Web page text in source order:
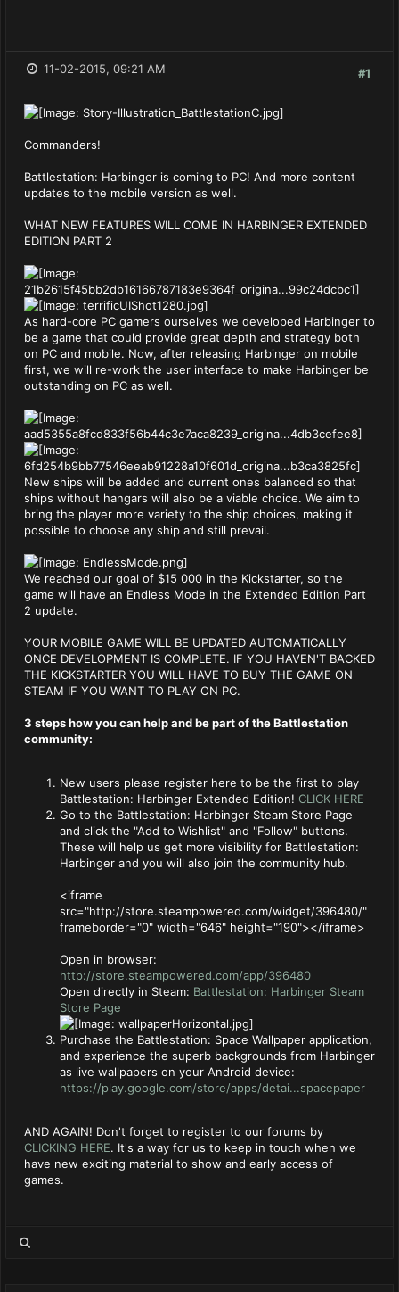
#1
11-02-2015, 09:21 AM
Commanders!
Battlestation: Harbinger is coming to PC! And more content
updates to the mobile version as well.
WHAT NEW FEATURES WILL COME IN HARBINGER EXTENDED
EDITION PART 2
As hard-core PC gamers ourselves we developed Harbinger to
be a game that could provide great depth and strategy both
on PC and mobile. Now, after releasing Harbinger on mobile
first, we will re-work the user interface to make Harbinger be
outstanding on PC as well.
New ships will be added and current ones balanced so that
ships without hangars will also be a viable choice. We aim to
bring the player more variety to the ship choices, making it
possible to choose any ship and still prevail.
We reached our goal of $15 000 in the Kickstarter, so the
game will have an Endless Mode in the Extended Edition Part
2 update.
YOUR MOBILE GAME WILL BE UPDATED AUTOMATICALLY
ONCE DEVELOPMENT IS COMPLETE. IF YOU HAVEN'T BACKED
THE KICKSTARTER YOU WILL HAVE TO BUY THE GAME ON
STEAM IF YOU WANT TO PLAY ON PC.
3 steps how you can help and be part of the Battlestation
community:
New users please register here to be the first to play
Battlestation: Harbinger Extended Edition! CLICK HERE
Go to the Battlestation: Harbinger Steam Store Page
and click the "Add to Wishlist" and "Follow" buttons.
These will help us get more visibility for Battlestation:
Harbinger and you will also join the community hub.
<iframe
src="http://store.steampowered.com/widget/396480/"
frameborder="0" width="646" height="190"></iframe>
Open in browser:
http://store.steampowered.com/app/396480
Open directly in Steam: Battlestation: Harbinger Steam
Store Page
Purchase the Battlestation: Space Wallpaper application,
and experience the superb backgrounds from Harbinger
as live wallpapers on your Android device:
https://play.google.com/store/apps/detai...spacepaper
AND AGAIN! Don't forget to register to our forums by
CLICKING HERE. It's a way for us to keep in touch when we
have new exciting material to show and early access of
games.